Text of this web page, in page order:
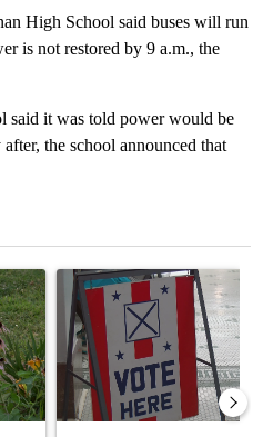
High School said buses will run
is not restored by 9 a.m., the
said it was told power would be
the school announced that
voters reject amendments 4
A trending article titled